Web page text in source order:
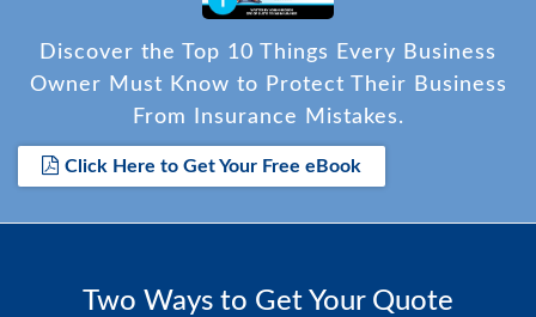
Discover the Top 10 Things Every Business
Owner Must Know to Protect Their Business
From Insurance Mistakes.
Click Here to Get Your Free eBook
Two Ways to Get Your Quote